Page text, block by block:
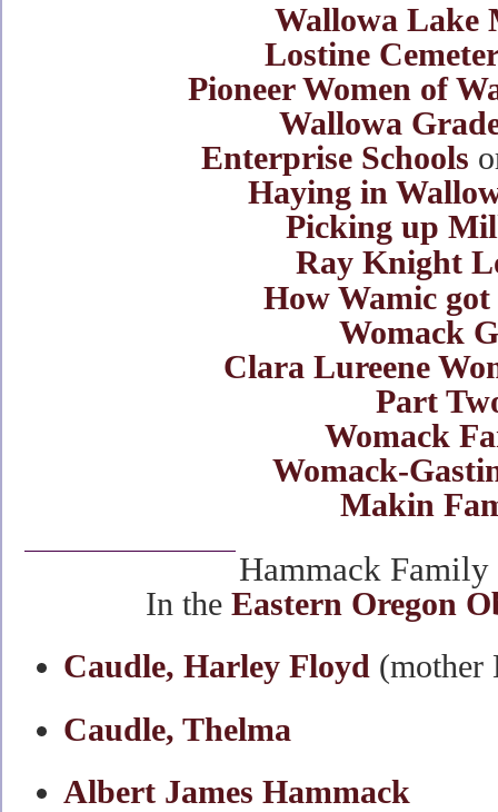
Wallowa Lake
Lostine
Pioneer Women of
Wallowa
Enterprise Schools
Haying in
Picking up
Ray Knight
How Wamic
Womack
Clara Lureene
Part
Womack
Womack-
Makin
Hammack
In the Eastern Oregon
Caudle, Harley Floyd (mother
Caudle, Thelma
Albert James Hammack